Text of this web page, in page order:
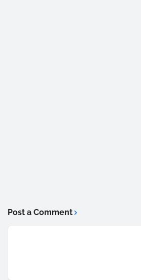
Post a Comment